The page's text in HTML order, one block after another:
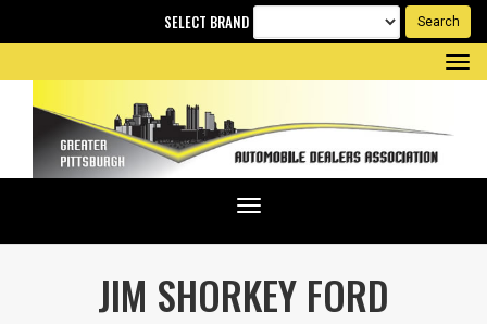
SELECT BRAND
Toggle
navigation
JIM SHORKEY FORD